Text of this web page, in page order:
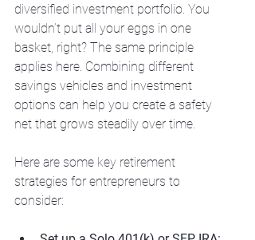
diversified investment portfolio. You
wouldn’t put all your eggs in one
basket, right? The same principle
applies here. Combining different
savings vehicles and investment
options can help you create a safety
net that grows steadily over time.
Here are some key retirement
strategies for entrepreneurs to
consider: